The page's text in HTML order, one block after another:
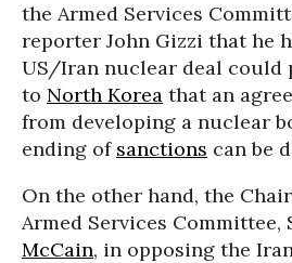
the Armed Services
reporter John Gizzi that he
US/Iran nuclear deal could
to North Korea that an
from developing a nuclear
ending of sanctions can be
On the other hand, the
Armed Services Committee,
McCain, in opposing the